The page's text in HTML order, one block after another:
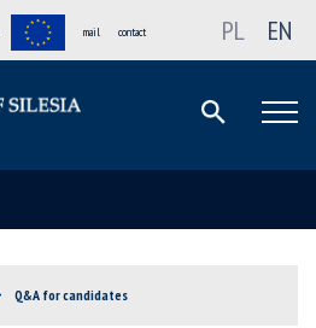
mail contact PL EN
Q&A for candidates